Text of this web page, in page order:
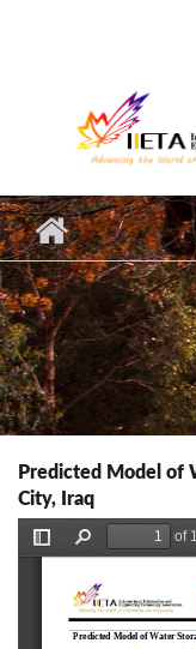
Predicted Model of
City, Iraq